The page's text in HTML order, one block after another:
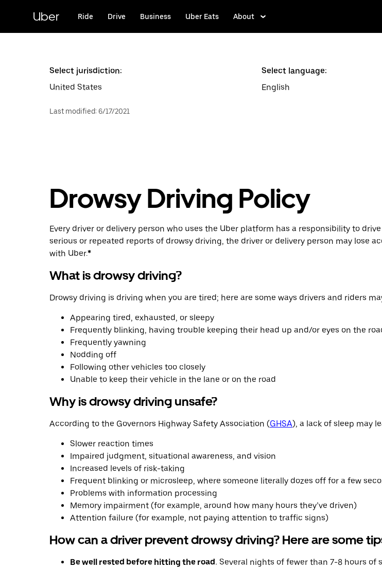
content
Uber Ride Drive Business Uber Eats About
Select jurisdiction:
United States
Select language:
English
Last modified: 6/17/2021
Drowsy Driving Policy
Every driver or delivery person who uses the Uber platform has a responsibility to
serious or repeated reports of drowsy driving, the driver or delivery person may lose
with Uber.*
What is drowsy driving?
Drowsy driving is driving when you are tired; here are some ways drivers and riders
Appearing tired, exhausted, or sleepy
Frequently blinking, having trouble keeping their head up and/or eyes on the
Frequently yawning
Nodding off
Following other vehicles too closely
Unable to keep their vehicle in the lane or on the road
Why is drowsy driving unsafe?
According to the Governors Highway Safety Association (GHSA), a lack of sleep may
Slower reaction times
Impaired judgment, situational awareness, and vision
Increased levels of risk-taking
Frequent blinking or microsleep, where someone literally dozes off for a few
Problems with information processing
Memory impairment (for example, around how many hours they’ve driven)
Attention failure (for example, not paying attention to traffic signs)
How can a driver prevent drowsy driving? Here are some
Be well rested before hitting the road. Several nights of fewer than 7-8 hours of